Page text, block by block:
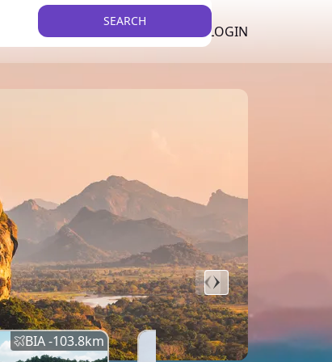
LIST YOUR PROPERTY LOGIN
SEARCH
BIA -103.8km BIA -145.7